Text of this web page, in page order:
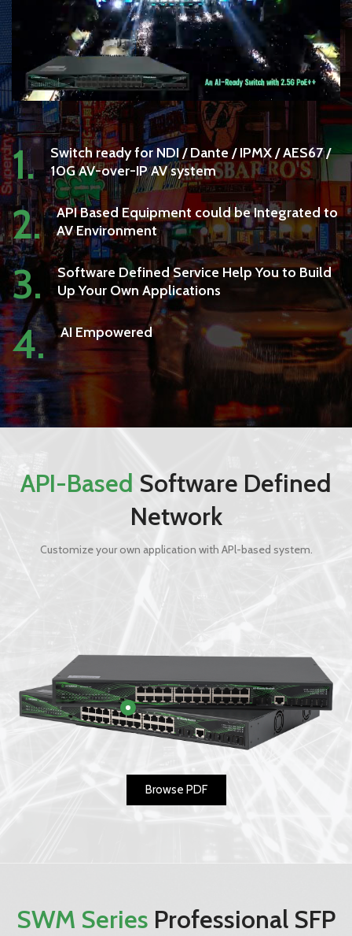
1.
Switch ready for NDI / Dante / IPMX / AES67 /
10G AV-over-IP AV system
2.
API Based Equipment could be Integrated to
AV Environment
3.
Software Defined Service Help You to Build
Up Your Own Applications
4. AI Empowered
API-Based Software Defined
Network
Customize your own application with APl-based system.
Browse PDF
SWM Series Professional SFP